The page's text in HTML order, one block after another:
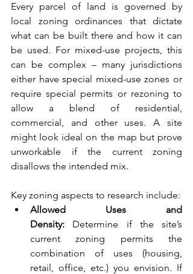
Every parcel of land is governed by
local zoning ordinances that dictate
what can be built there and how it can
be used. For mixed-use projects, this
can be complex – many jurisdictions
either have special mixed-use zones or
require special permits or rezoning to
allow a blend of residential,
commercial, and other uses. A site
might look ideal on the map but prove
unworkable if the current zoning
disallows the intended mix.
Key zoning aspects to research include:
Allowed Uses and
Density: Determine if the site’s
current zoning permits the
combination of uses (housing,
retail, office, etc.) you envision. If